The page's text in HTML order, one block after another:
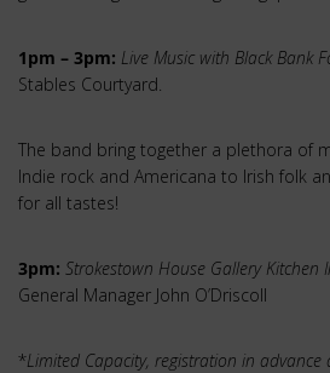
1pm – 3pm: Live Music with Black Bank
Stables Courtyard.
The band bring together a plethora of
Indie rock and Americana to Irish folk
for all tastes!
3pm: Strokestown House Gallery Kitchen
General Manager John O’Driscoll
*Limited Capacity, registration in